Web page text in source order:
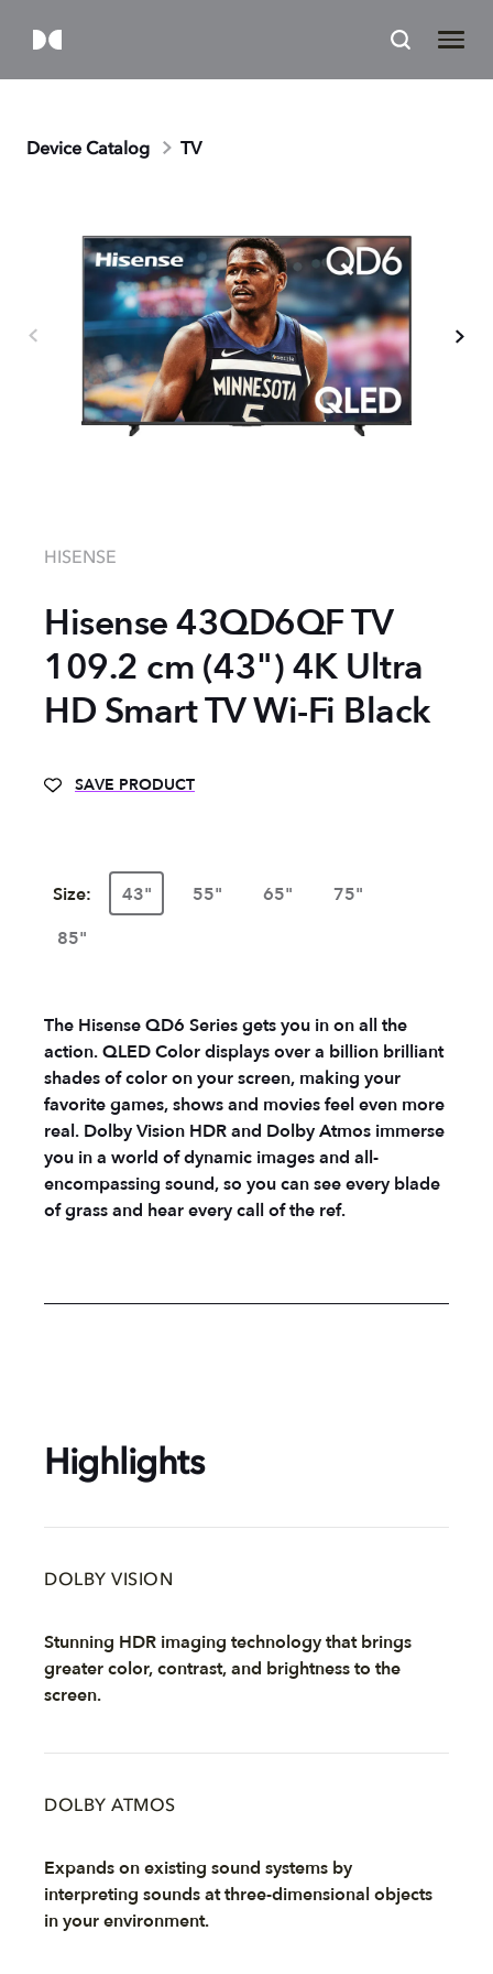
Device Catalog TV
HISENSE
Hisense 43QD6QF TV
109.2 cm (43") 4K Ultra
HD Smart TV Wi-Fi Black
SAVE PRODUCT
Size: 43" 55" 65"
75"
85"
The Hisense QD6 Series gets you in on all the
action. QLED Color displays over a billion brilliant
shades of color on your screen, making your
favorite games, shows and movies feel even more
real. Dolby Vision HDR and Dolby Atmos immerse
you in a world of dynamic images and all-
encompassing sound, so you can see every blade
of grass and hear every call of the ref.
Highlights
DOLBY VISION
Stunning HDR imaging technology that brings
greater color, contrast, and brightness to the
screen.
DOLBY ATMOS
Expands on existing sound systems by
interpreting sounds at three-dimensional objects
in your environment.